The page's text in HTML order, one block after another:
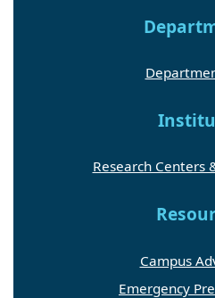
Research Centers
Campus
Emergency